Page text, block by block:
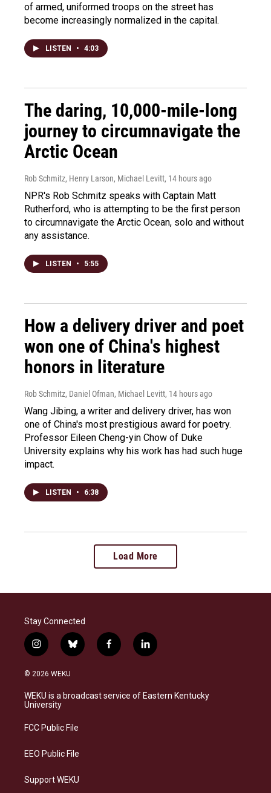
of armed, uniformed troops on the street has
become increasingly normalized in the capital.
LISTEN • 4:03
The daring, 10,000-mile-long
journey to circumnavigate the
Arctic Ocean
Rob Schmitz, Henry Larson, Michael Levitt, 14 hours ago
NPR's Rob Schmitz speaks with Captain Matt
Rutherford, who is attempting to be the first person
to circumnavigate the Arctic Ocean, solo and without
any assistance.
LISTEN • 5:55
How a delivery driver and poet
won one of China's highest
honors in literature
Rob Schmitz, Daniel Ofman, Michael Levitt, 14 hours ago
Wang Jibing, a writer and delivery driver, has won
one of China's most prestigious award for poetry.
Professor Eileen Cheng-yin Chow of Duke
University explains why his work has had such huge
impact.
LISTEN • 6:38
Load More
Stay Connected
i
n
s
a
g
a
b
l
s
k
f
a
b
o
l
i
e
d
© 2026 WEKU
WEKU is a broadcast service of Eastern Kentucky
University
FCC Public File
EEO Public File
Support WEKU